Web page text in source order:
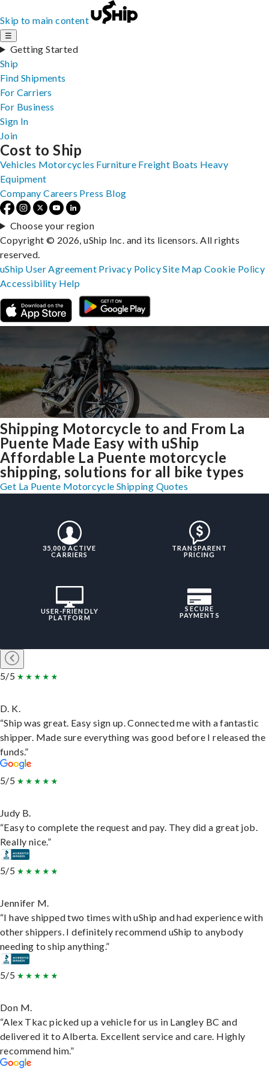
Skip to main content
☰
Getting Started
Ship
Find Shipments
For Carriers
For Business
Sign In
Join
Shipping Motorcycle to and From La
Puente Made Easy with uShip
Affordable La Puente motorcycle
shipping, solutions for all bike types
Get La Puente Motorcycle Shipping Quotes
35,000 ACTIVE
CARRIERS
TRANSPARENT
PRICING
USER-FRIENDLY
PLATFORM
SECURE
PAYMENTS
5/5
D. K.
“Ship was great. Easy sign up. Connected me with a fantastic
shipper. Made sure everything was good before I released the
funds.”
5/5
Judy B.
“Easy to complete the request and pay. They did a great job.
Really nice.”
5/5
Jennifer M.
“I have shipped two times with uShip and had experience with
other shippers. I definitely recommend uShip to anybody
needing to ship anything.”
5/5
Don M.
“Alex Tkac picked up a vehicle for us in Langley BC and
delivered it to Alberta. Excellent service and care. Highly
recommend him.”
Cost to Ship
Vehicles Motorcycles Furniture Freight Boats Heavy
Equipment
Company Careers Press Blog
Choose your region
Copyright © 2026, uShip Inc. and its licensors. All rights
reserved.
uShip User Agreement Privacy PolicySite MapCookie Policy
Accessibility Help